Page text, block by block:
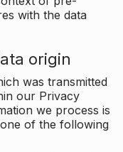
with the data
origin
was transmitted
our Privacy
we process is
of the following